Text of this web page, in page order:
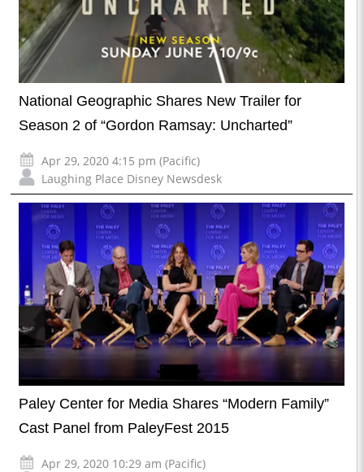
National Geographic Shares New Trailer for
Season 2 of “Gordon Ramsay: Uncharted”
Apr 29, 2020 4:15 pm (Pacific)
Laughing Place Disney Newsdesk
Paley Center for Media Shares “Modern Family”
Cast Panel from PaleyFest 2015
Apr 29, 2020 10:29 am (Pacific)